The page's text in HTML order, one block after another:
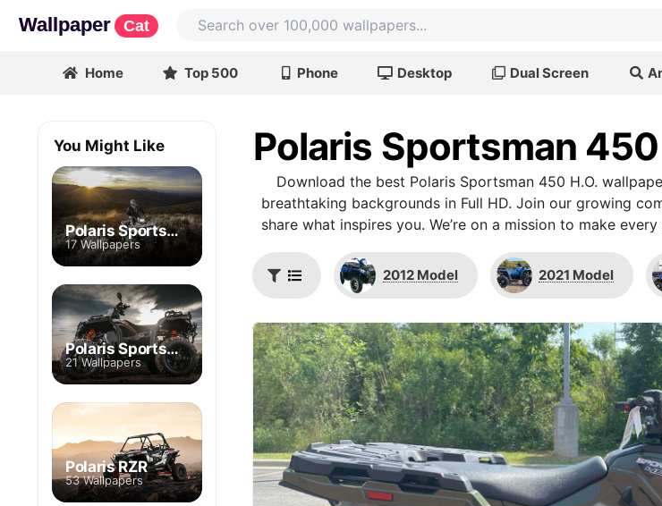
Wallpaper Cat
Home Top 500 Phone Desktop Dual Screen
Polaris Sportsman
Download the best Polaris Sportsman 450 H.O.
breathtaking backgrounds in Full HD. Join our growing
share what inspires you. We’re on a mission to make
2012 Model 2021 Model
You Might Like
Polaris Sportsman XP 1000 High Lifter
17 Wallpapers
Polaris Sportsman XP 1000 S
21 Wallpapers
Polaris RZR
53 Wallpapers